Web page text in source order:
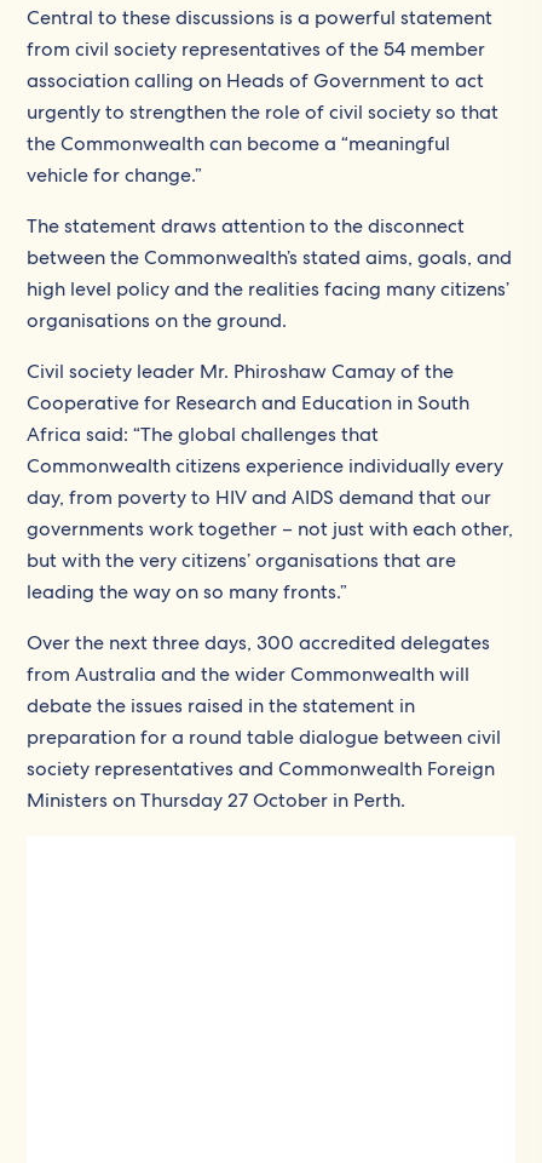
Central to these discussions is a powerful statement
from civil society representatives of the 54 member
association calling on Heads of Government to act
urgently to strengthen the role of civil society so that
the Commonwealth can become a “meaningful
vehicle for change.”
The statement draws attention to the disconnect
between the Commonwealth’s stated aims, goals, and
high level policy and the realities facing many citizens’
organisations on the ground.
Civil society leader Mr. Phiroshaw Camay of the
Cooperative for Research and Education in South
Africa said: “The global challenges that
Commonwealth citizens experience individually every
day, from poverty to HIV and AIDS demand that our
governments work together – not just with each other,
but with the very citizens’ organisations that are
leading the way on so many fronts.”
Over the next three days, 300 accredited delegates
from Australia and the wider Commonwealth will
debate the issues raised in the statement in
preparation for a round table dialogue between civil
society representatives and Commonwealth Foreign
Ministers on Thursday 27 October in Perth.